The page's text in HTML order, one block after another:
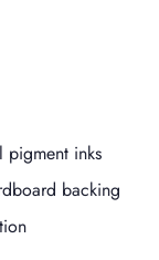
pigment inks
backing